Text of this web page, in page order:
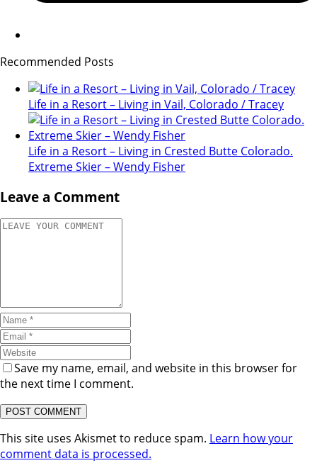
Recommended Posts
Life in a Resort – Living in Vail, Colorado / Tracey
Life in a Resort – Living in Crested Butte Colorado.
Extreme Skier – Wendy Fisher
Leave a Comment
Save my name, email, and website in this browser for
the next time I comment.
This site uses Akismet to reduce spam. Learn how your
comment data is processed.